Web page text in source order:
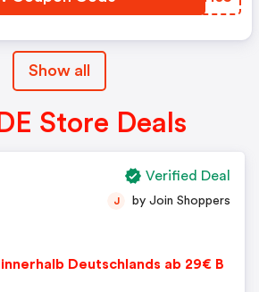
Show all
Store Deals
Deutschlands ab 29€ B
J by Join Shoppers
Verified Deal